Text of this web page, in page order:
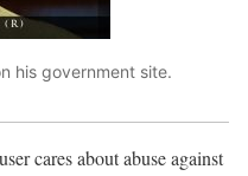
his government site.
cares about abuse against